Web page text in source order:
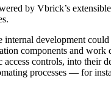
by Vbrick’s
internal development
components and
controls, into
processes — for